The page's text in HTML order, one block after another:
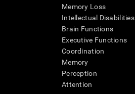
Memory Loss
Intellectual Disabilities
Brain Functions
Executive Functions
Coordination
Memory
Perception
Attention